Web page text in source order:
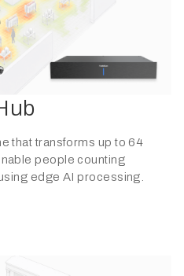
that transforms up to 64
people counting
edge AI processing.